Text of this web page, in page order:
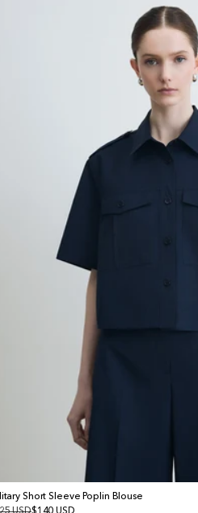
Short Sleeve Poplin Blouse